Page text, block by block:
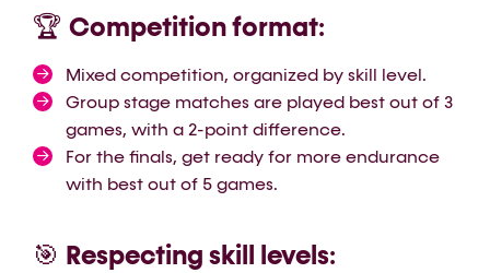
🏆 Competition format:
Mixed competition, organized by skill level.
Group stage matches are played best out of 3
games, with a 2-point difference.
For the finals, get ready for more endurance
with best out of 5 games.
🎯 Respecting skill levels: